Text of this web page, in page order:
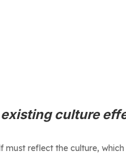
culture
reflect the culture,